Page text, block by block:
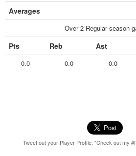
Averages
Over 2 Regular season
Pts Reb Ast
0.0 0.0 0.0
Tweet out your Player Profile: "Check out my